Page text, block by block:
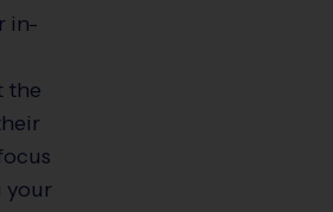
in-
the
your